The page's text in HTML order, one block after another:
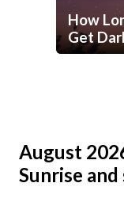
How
Get
August
Sunrise